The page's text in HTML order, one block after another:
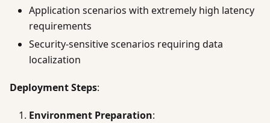
Application scenarios with extremely high latency
requirements
Security-sensitive scenarios requiring data
localization
Deployment Steps:
Environment Preparation: